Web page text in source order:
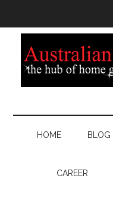
HOME BLOG
CAREER